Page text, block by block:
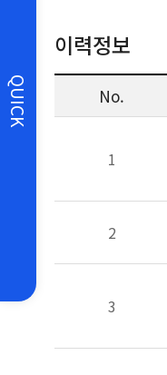
QUICK
이력정보
No.
1
2
3